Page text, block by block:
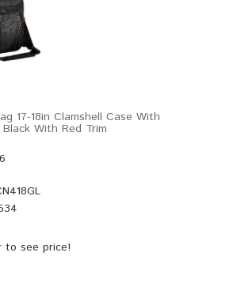
17-18in Clamshell Case With
With Red Trim
to see price!